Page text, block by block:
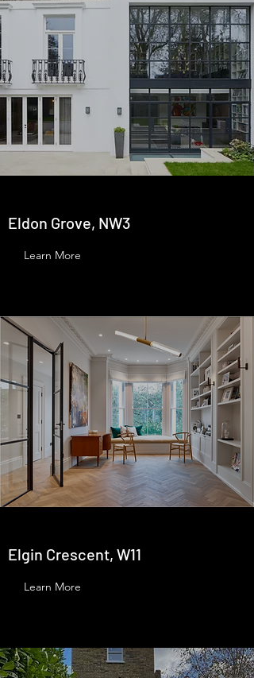
Eldon Grove, NW3
Learn More
Elgin Crescent, W11
Learn More